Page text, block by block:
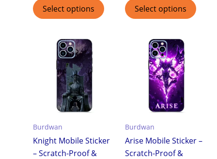
Select options Select options
Burdwan
Knight Mobile Sticker
– Scratch-Proof &
Burdwan
Arise Mobile Sticker –
Scratch-Proof &